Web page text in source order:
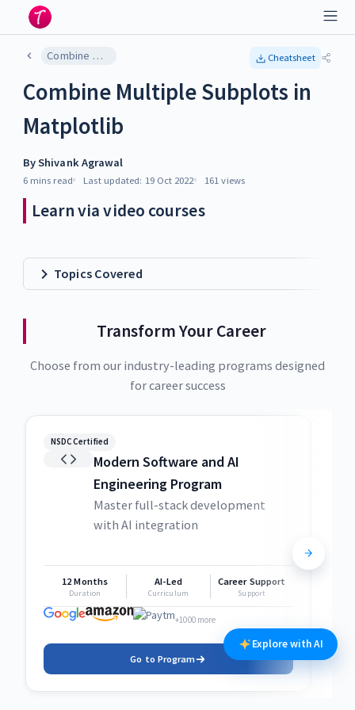
Combine Multiple Subplots in Matplotlib Cheatsheet
Combine Multiple Subplots in
Matplotlib
ByShivank Agrawal
6 mins read Last updated: 19 Oct 2022 161 views
Learn via video courses
Topics Covered
Transform Your Career
Choose from our industry-leading programs designed
for career success
NSDC Certified
Modern Software and AI
Engineering Program
Master full-stack development
with AI integration
12 Months
Duration
AI-Led
Curriculum
Career Support
Support
+1000 more
Go to Program
Explore with AI